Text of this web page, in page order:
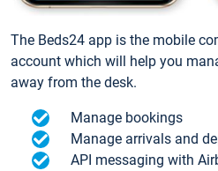
The Beds24 app is the mobile
account which will help you
away from the desk.
Manage bookings
Manage arrivals and
API messaging with